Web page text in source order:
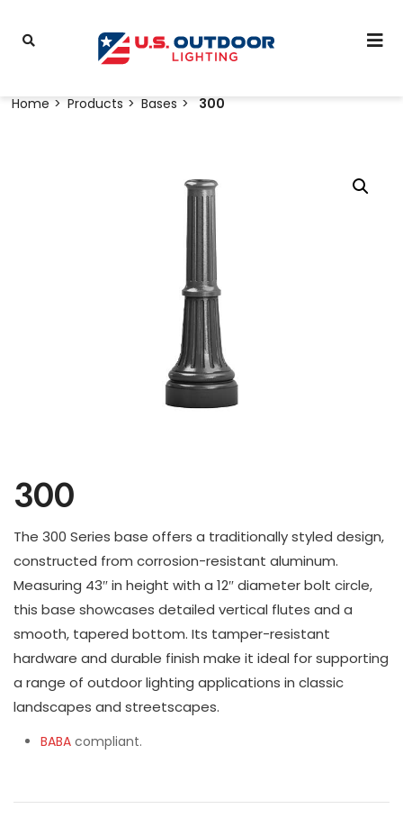
Home Products Bases 300
300
The 300 Series base offers a traditionally styled design,
constructed from corrosion-resistant aluminum.
Measuring 43″ in height with a 12″ diameter bolt circle,
this base showcases detailed vertical flutes and a
smooth, tapered bottom. Its tamper-resistant
hardware and durable finish make it ideal for supporting
a range of outdoor lighting applications in classic
landscapes and streetscapes.
BABA compliant.